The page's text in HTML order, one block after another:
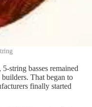
string basses remained
That began to
finally started